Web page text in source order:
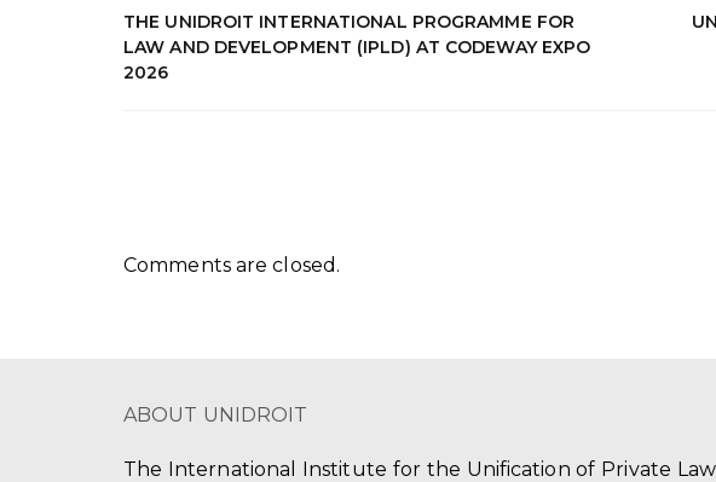
THE UNIDROIT INTERNATIONAL PROGRAMME FOR
LAW AND DEVELOPMENT (IPLD) AT CODEWAY EXPO
2026
Comments are closed.
ABOUT UNIDROIT
The International Institute for the Unification of Private Law